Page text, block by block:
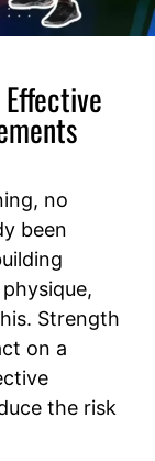
no
been
Strength
on a
the risk